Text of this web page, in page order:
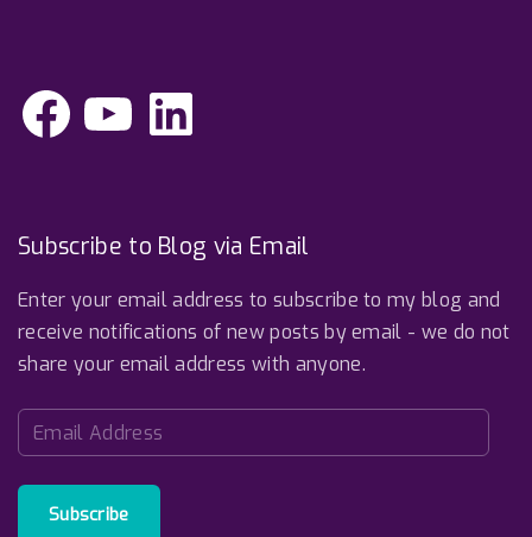
F
a
c
Y
o
u
L
n
Subscribe to Blog via Email
Enter your email address to subscribe to my blog and
receive notifications of new posts by email - we do not
share your email address with anyone.
m
a
Subscribe